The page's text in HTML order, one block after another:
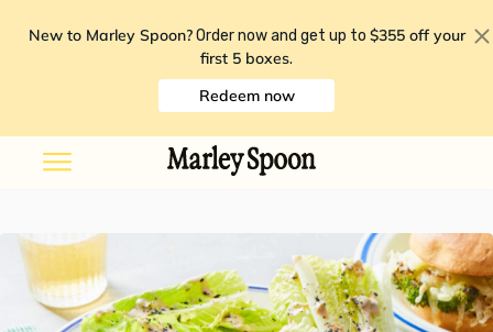
New to Marley Spoon? Order now and get up to $355 off your
first 5 boxes.
Redeem now